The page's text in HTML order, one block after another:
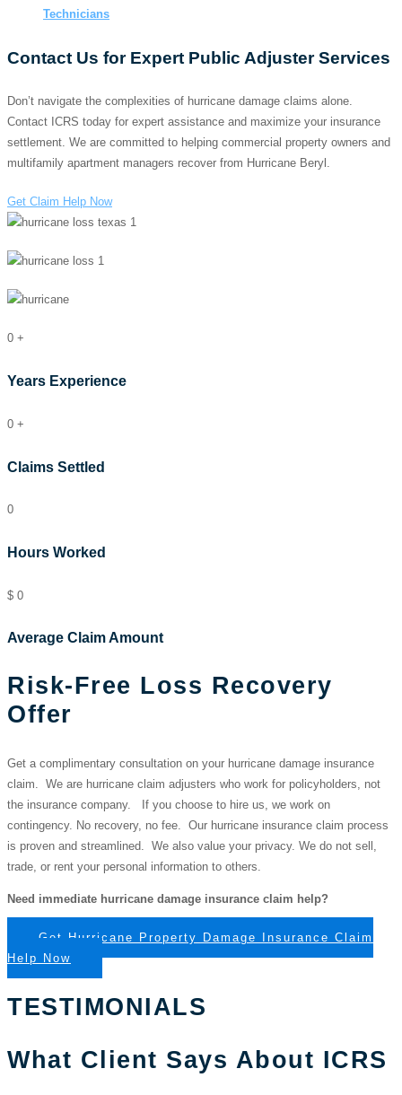
Technicians
Contact Us for Expert Public Adjuster Services
Don’t navigate the complexities of hurricane damage claims alone.
Contact ICRS today for expert assistance and maximize your insurance
settlement. We are committed to helping commercial property owners and
multifamily apartment managers recover from Hurricane Beryl.
Get Claim Help Now
0 +
Years Experience
0 +
Claims Settled
0
Hours Worked
$ 0
Average Claim Amount
Risk-Free Loss Recovery
Offer
Get a complimentary consultation on your hurricane damage insurance
claim. We are hurricane claim adjusters who work for policyholders, not
the insurance company. If you choose to hire us, we work on
contingency. No recovery, no fee. Our hurricane insurance claim process
is proven and streamlined. We also value your privacy. We do not sell,
trade, or rent your personal information to others.
Need immediate hurricane damage insurance claim help?
Get Hurricane Property Damage Insurance Claim
Help Now
TESTIMONIALS
What Client Says About ICRS